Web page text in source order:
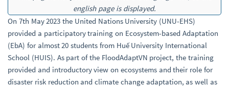
Ấn phẩm
FRAME
english page is displayed.
On 7th May 2023 the United Nations University (UNU-EHS)
provided a participatory training on Ecosystem-based Adaptation
(EbA) for almost 20 students from Huế University International
School (HUIS). As part of the FloodAdaptVN project, the training
provided and introductory view on ecosystems and their role for
disaster risk reduction and climate change adaptation, as well as